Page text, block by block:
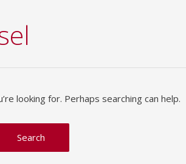
looking for. Perhaps searching can help.